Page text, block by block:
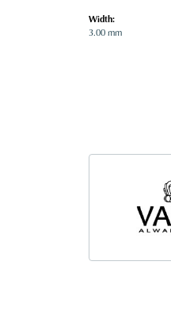
Width:
3.00 mm